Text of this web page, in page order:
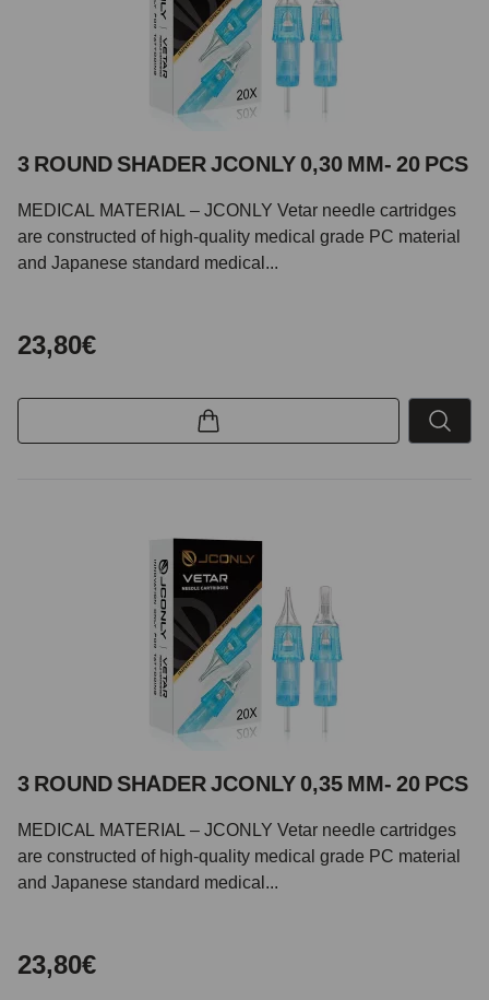
3 ROUND SHADER JCONLY 0,30 MM- 20 PCS
MEDICAL MATERIAL – JCONLY Vetar needle cartridges
are constructed of high-quality medical grade PC material
and Japanese standard medical...
23,80€
3 ROUND SHADER JCONLY 0,35 MM- 20 PCS
MEDICAL MATERIAL – JCONLY Vetar needle cartridges
are constructed of high-quality medical grade PC material
and Japanese standard medical...
23,80€